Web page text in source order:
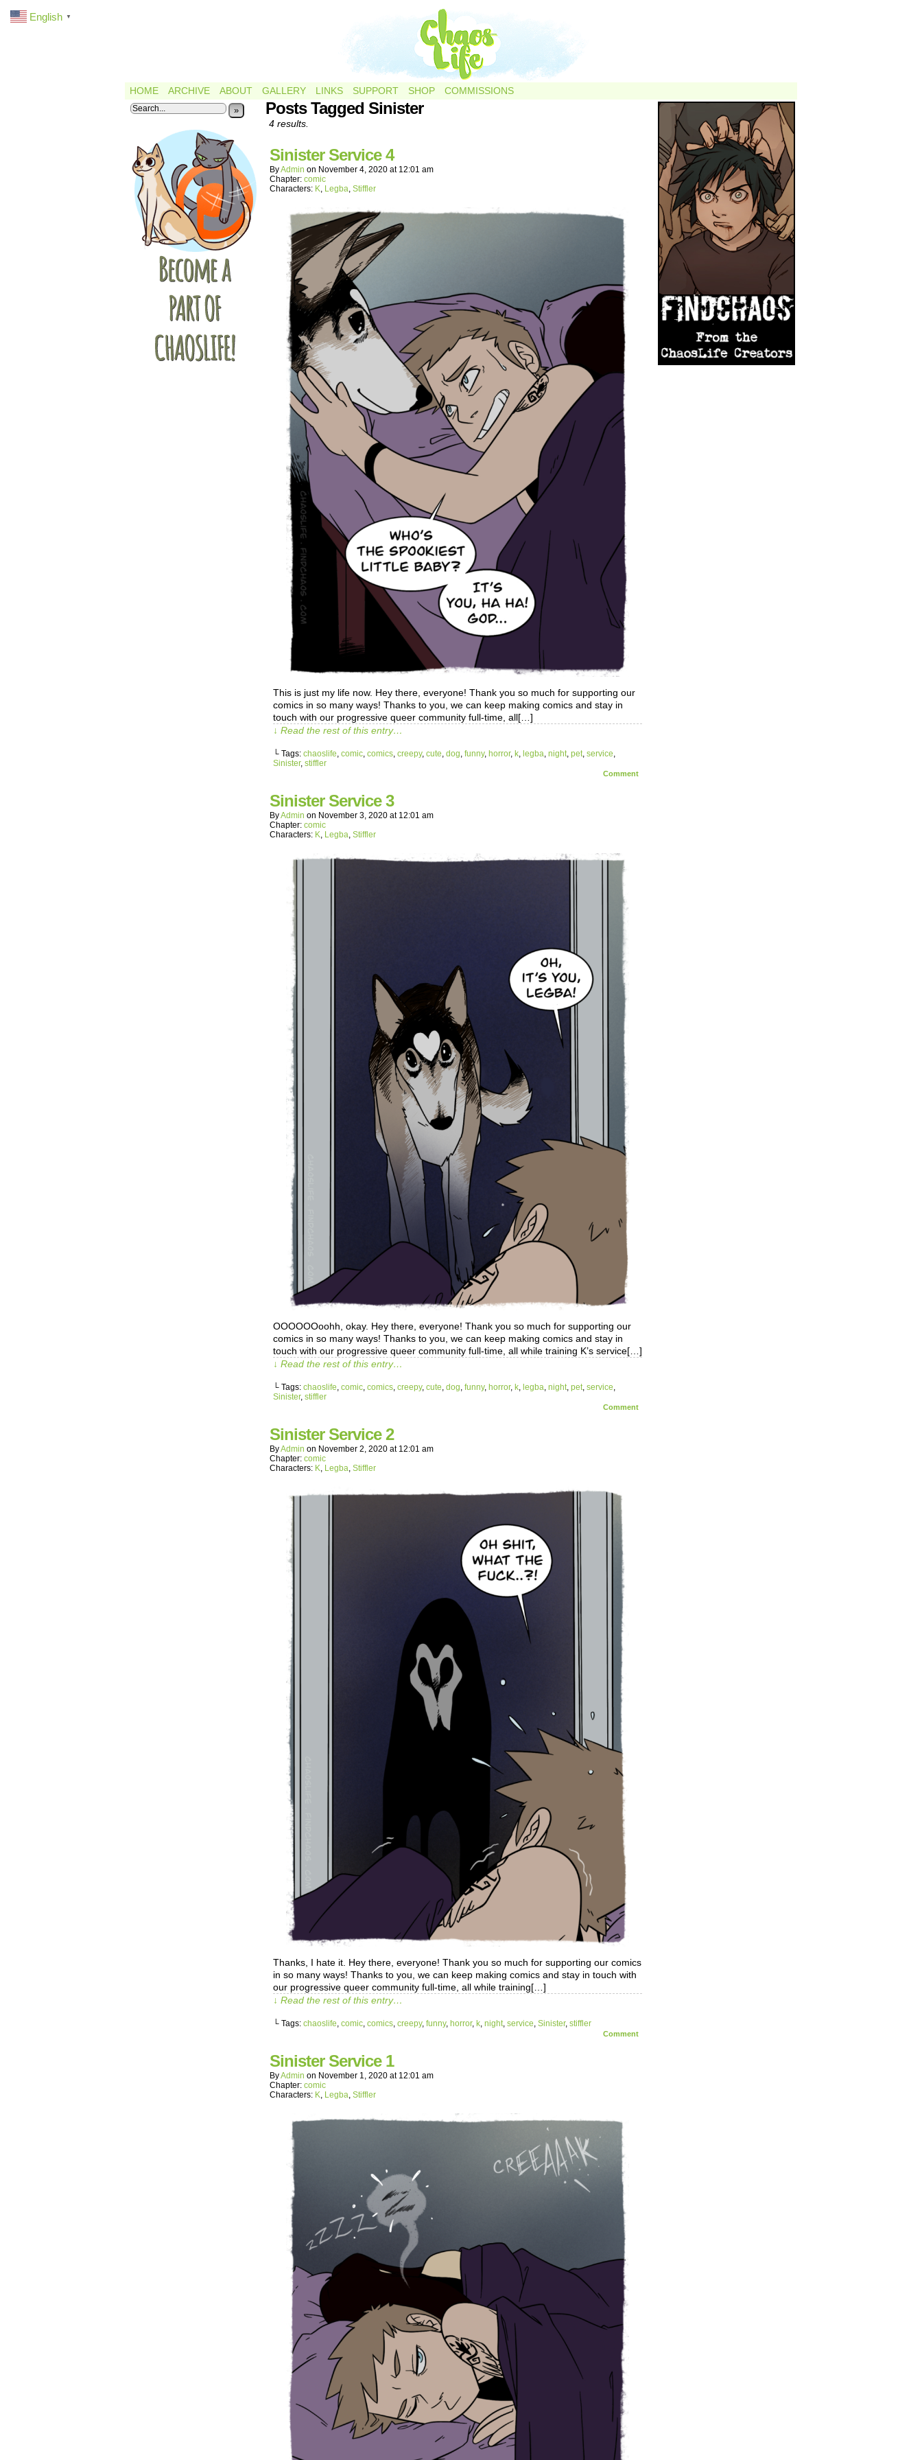
HOME ARCHIVE ABOUT GALLERY LINKS SUPPORT SHOP COMMISSIONS
» Posts Tagged Sinister
4 results.
Sinister Service 4
ByAdmin on November 4, 2020 at 12:01 am
Chapter: comic
Characters: K, Legba, Stiffler
This is just my life now. Hey there, everyone! Thank you so much for supporting our
comics in so many ways! Thanks to you, we can keep making comics and stay in
touch with our progressive queer community full-time, all[…]
↓ Read the rest of this entry…
└ Tags: chaoslife comic comics creepy, cute dog funny, horror, k legba night pet service
Sinister, stiffler
Comment
Sinister Service 3
ByAdmin on November 3, 2020 at 12:01 am
Chapter: comic
Characters: K Legba Stiffler
OOOOOOoohh, okay. Hey there, everyone! Thank you so much for supporting our
comics in so many ways! Thanks to you, we can keep making comics and stay in
touch with our progressive queer community full-time, all while training K’s service[…]
↓ Read the rest of this entry…
└ Tags: chaoslife comic comics creepy, cute dog funny, horror, k legba night pet service
Sinister, stiffler
Comment
Sinister Service 2
ByAdmin on November 2, 2020 at 12:01 am
Chapter: comic
Characters: K Legba Stiffler
Thanks, I hate it. Hey there, everyone! Thank you so much for supporting our comics
in so many ways! Thanks to you, we can keep making comics and stay in touch with
our progressive queer community full-time, all while training[…]
↓ Read the rest of this entry…
└ Tags: chaoslife comic comics creepy, funny, horror, k night service Sinister, stiffler
Comment
Sinister Service 1
ByAdmin on November 1, 2020 at 12:01 am
Chapter: comic
Characters: K Legba Stiffler
English ▼